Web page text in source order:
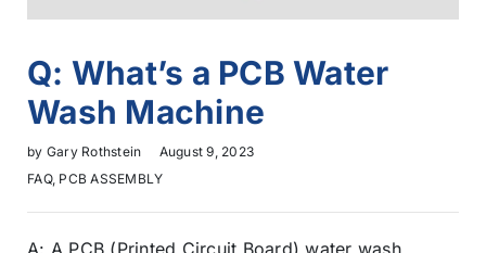
Q: What’s a PCB Water
Wash Machine
by Gary Rothstein
August 9, 2023
FAQ, PCB ASSEMBLY
A: A PCB (Printed Circuit Board) water wash